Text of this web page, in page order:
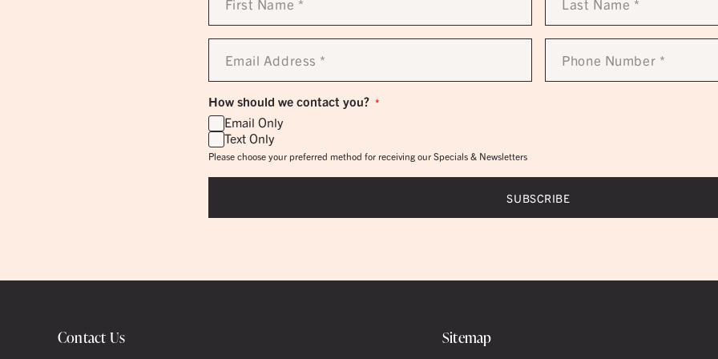
Email
Address
Phone
Number
How should we contact you? *
Email Only
Text Only
Please choose your preferred method for receiving our Specials & Newsletters
Contact Us Sitemap